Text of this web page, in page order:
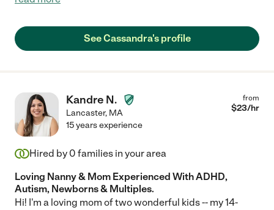
See Cassandra's profile
Kandre N.
Lancaster, MA
from
$23/hr
15 years experience
Hired by 0 families in your area
Loving Nanny & Mom Experienced With ADHD,
Autism, Newborns & Multiples.
Hi! I'm a loving mom of two wonderful kids -- my 14-